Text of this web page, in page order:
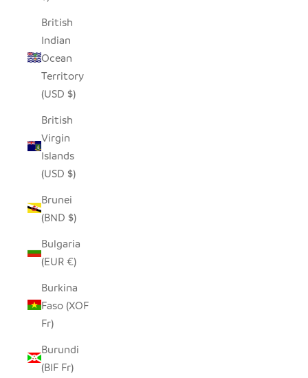
British
Indian
Ocean
Territory
(USD $)
British
Virgin
Islands
(USD $)
Brunei
(BND $)
Bulgaria
(EUR €)
Burkina
Faso (XOF
Fr)
Burundi
(BIF Fr)